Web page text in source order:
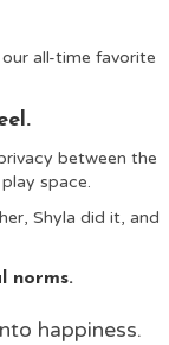
all-time favorite
between the
space.
Shyla did it, and
norms.
happiness.